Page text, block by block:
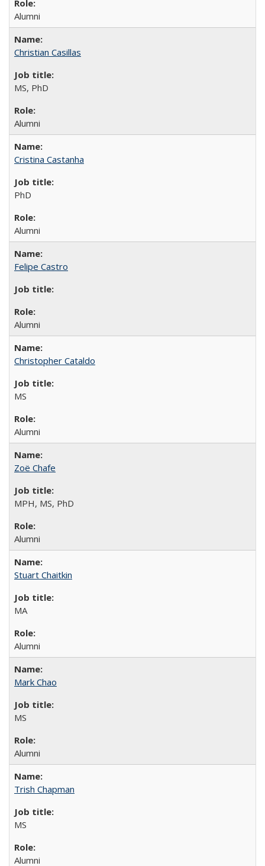
Alumni
Christian Casillas
MS, PhD
Alumni
Cristina Castanha
PhD
Alumni
Felipe Castro
Alumni
Christopher Cataldo
MS
Alumni
Zoë Chafe
MPH, MS, PhD
Alumni
Stuart Chaitkin
MA
Alumni
Mark Chao
MS
Alumni
Trish Chapman
MS
Alumni